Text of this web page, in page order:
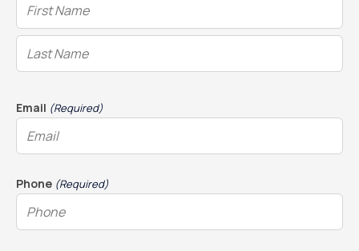
Email (Required)
Phone (Required)